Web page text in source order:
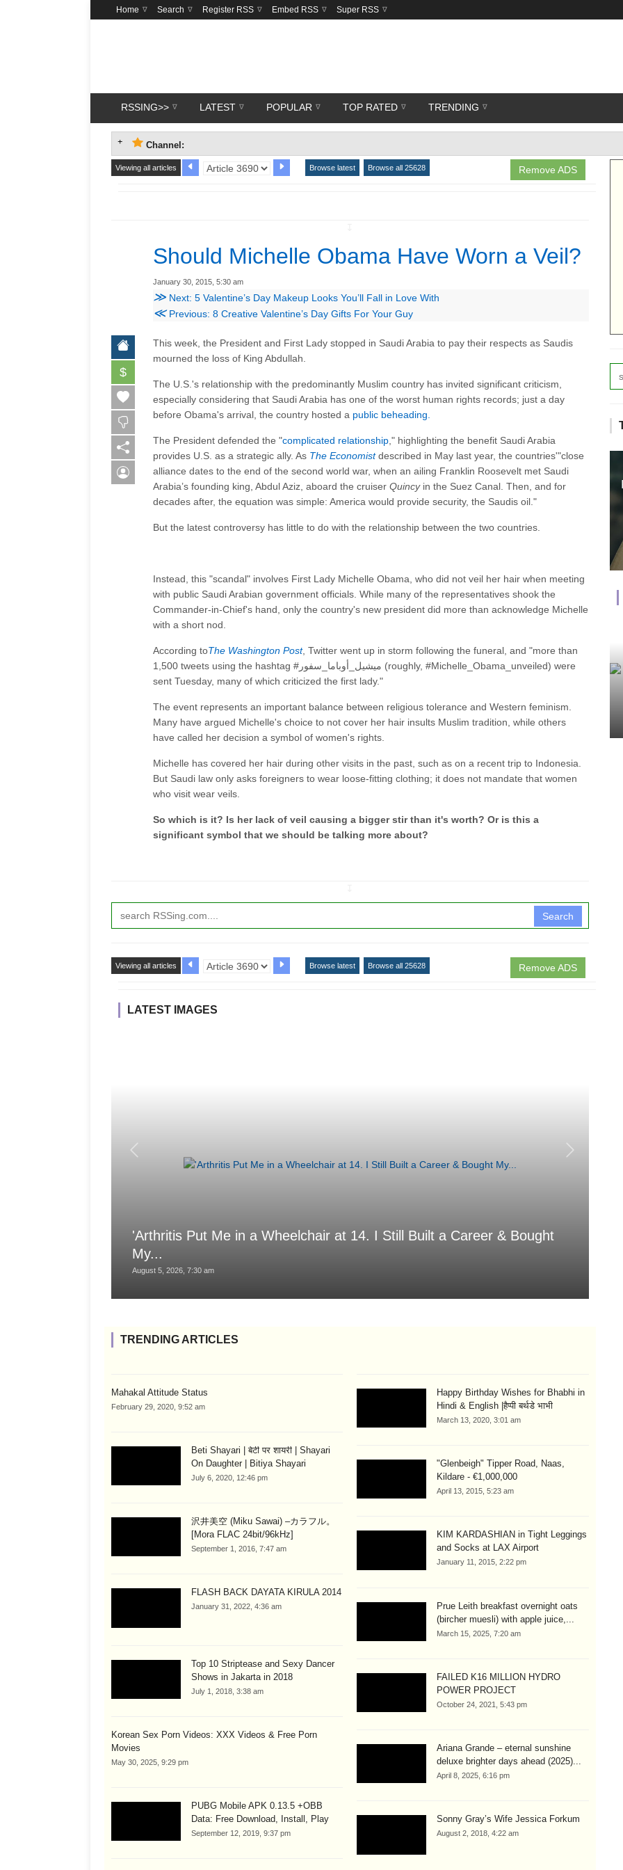
Home Search Register RSS Embed RSS Super RSS
RSSING>> LATEST POPULAR TOP RATED TRENDING
Channel:
Remove ADS
Viewing all articles Browse latest Browse all 25628
Should Michelle Obama Have Worn a Veil?
January 30, 2015, 5:30 am
≫ Next: 5 Valentine’s Day Makeup Looks You’ll Fall in Love With
≪Previous: 8 Creative Valentine’s Day Gifts For Your Guy
$
This week, the President and First Lady stopped in Saudi Arabia to pay their respects as Saudis
mourned the loss of King Abdullah.
The U.S.'s relationship with the predominantly Muslim country has invited significant criticism,
especially considering that Saudi Arabia has one of the worst human rights records; just a day
before Obama's arrival, the country hosted a public beheading.
The President defended the "complicated relationship ," highlighting the benefit Saudi Arabia
provides U.S. as a strategic ally. As The Economistdescribed in May last year, the countries'"close
alliance dates to the end of the second world war, when an ailing Franklin Roosevelt met Saudi
Arabia’s founding king, Abdul Aziz, aboard the cruiser Quincyin the Suez Canal. Then, and for
decades after, the equation was simple: America would provide security, the Saudis oil."
But the latest controversy has little to do with the relationship between the two countries.
Instead, this "scandal" involves First Lady Michelle Obama, who did not veil her hair when meeting
with public Saudi Arabian government officials. While many of the representatives shook the
Commander-in-Chief's hand, only the country's new president did more than acknowledge Michelle
with a short nod.
According toThe Washington Post, Twitter went up in storm following the funeral, and "more than
1,500 tweets using the hashtag #ميشيل_أوباما_سفور (roughly, #Michelle_Obama_unveiled) were
sent Tuesday, many of which criticized the first lady."
The event represents an important balance between religious tolerance and Western feminism.
Many have argued Michelle's choice to not cover her hair insults Muslim tradition, while others
have called her decision a symbol of women's rights.
Michelle has covered her hair during other visits in the past, such as on a recent trip to Indonesia.
But Saudi law only asks foreigners to wear loose-fitting clothing; it does not mandate that women
who visit wear veils.
So which is it? Is her lack of veil causing a bigger stir than it's worth? Or is this a
significant symbol that we should be talking more about?
Search
Remove ADS
Viewing all articles Browse latest Browse all 25628
LATEST IMAGES
'Arthritis Put Me in a Wheelchair at 14. I Still Built a Career & Bought
My...
August 5, 2026, 7:30 am
TRENDING ARTICLES
Mahakal Attitude Status
February 29, 2020, 9:52 am
Beti Shayari | बेटी पर शायरी | Shayari
On Daughter | Bitiya Shayari
July 6, 2020, 12:46 pm
沢井美空 (Miku Sawai) –カラフル。
[Mora FLAC 24bit/96kHz]
September 1, 2016, 7:47 am
FLASH BACK DAYATA KIRULA 2014
January 31, 2022, 4:36 am
Top 10 Striptease and Sexy Dancer
Shows in Jakarta in 2018
July 1, 2018, 3:38 am
Korean Sex Porn Videos: XXX Videos & Free Porn
Movies
May 30, 2025, 9:29 pm
PUBG Mobile APK 0.13.5 +OBB
Data: Free Download, Install, Play
September 12, 2019, 9:37 pm
Happy Birthday Wishes for Bhabhi in
Hindi & English |हैप्पी बर्थडे भाभी
March 13, 2020, 3:01 am
"Glenbeigh" Tipper Road, Naas,
Kildare - €1,000,000
April 13, 2015, 5:23 am
KIM KARDASHIAN in Tight Leggings
and Socks at LAX Airport
January 11, 2015, 2:22 pm
Prue Leith breakfast overnight oats
(bircher muesli) with apple juice,...
March 15, 2025, 7:20 am
FAILED K16 MILLION HYDRO
POWER PROJECT
October 24, 2021, 5:43 pm
Ariana Grande – eternal sunshine
deluxe brighter days ahead (2025)...
April 8, 2025, 6:16 pm
Sonny Gray’s Wife Jessica Forkum
August 2, 2018, 4:22 am